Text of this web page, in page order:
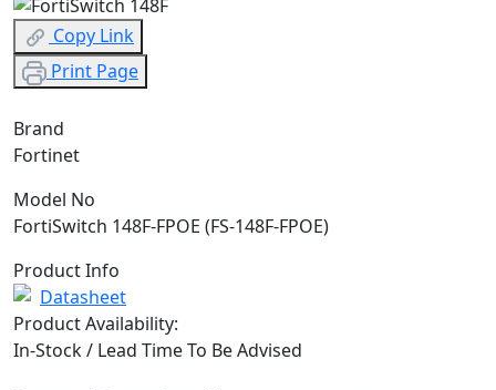
Copy Link
Print Page
Brand
Fortinet
Model No
FortiSwitch 148F-FPOE (FS-148F-FPOE)
Product Info
Datasheet
Product Availability:
In-Stock / Lead Time To Be Advised